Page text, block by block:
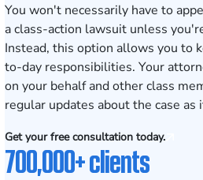
You won't necessarily have to
a class-action lawsuit unless
Instead, this option allows you to
to-day responsibilities. Your
on your behalf and other class
regular updates about the case as
Get your free consultation today.
700,000+ clients